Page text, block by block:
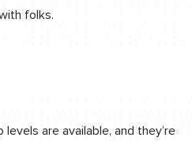
folks.
are available, and they’re